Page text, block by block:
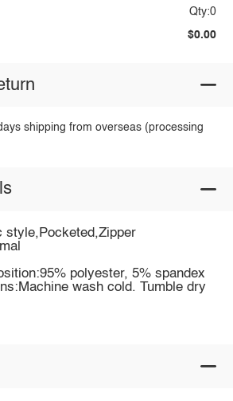
Qty:0
$0.00
shipping from overseas (processing
style,Pocketed,Zipper
polyester, 5% spandex
wash cold. Tumble dry